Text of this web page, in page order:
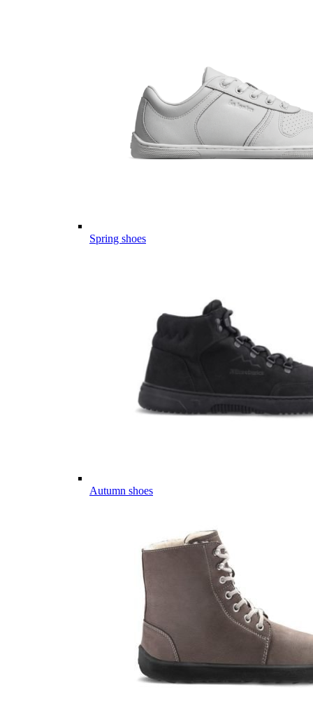
Spring shoes
Autumn shoes